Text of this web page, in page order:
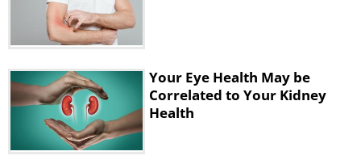
five times.
Your Eye Health May be
Correlated to Your Kidney
Health